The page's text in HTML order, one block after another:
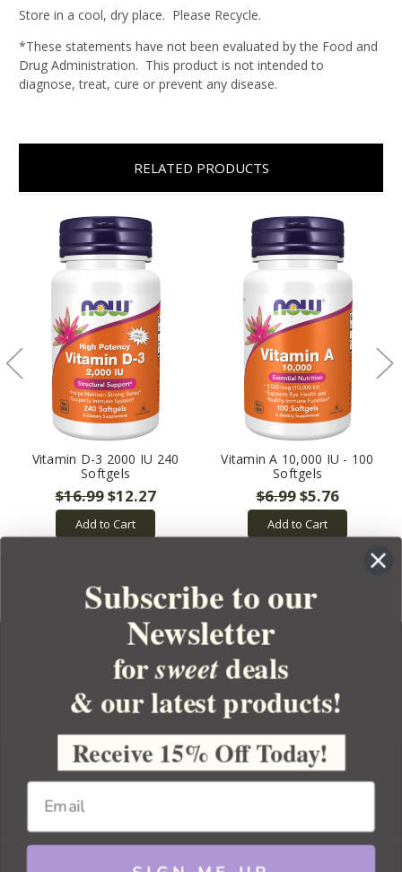
Store in a cool, dry place. Please Recycle.
*These statements have not been evaluated by the Food and
Drug Administration. This product is not intended to
diagnose, treat, cure or prevent any disease.
RELATED PRODUCTS
Vitamin D-3 2000 IU 240
Softgels
$16.99$12.27
Add to Cart
Vitamin A 10,000 IU - 100
Softgels
$6.99$5.76
Add to Cart
YOUR ORDER
YOUR ACCOUNT
BULK APOTHECARY
Subscribe to our
Newsletter
forsweetdeals
& our latest products!
Receive 15% Off Today!